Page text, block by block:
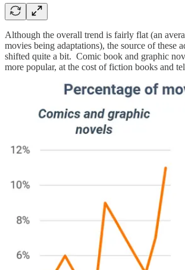
Although the overall trend is fairly flat (an
movies being adaptations), the source of these
shifted quite a bit. Comic book and graphic
more popular, at the cost of fiction books and